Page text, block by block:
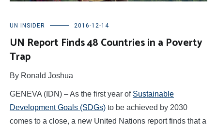
UN INSIDER 2016-12-14
UN Report Finds 48 Countries in a Poverty
Trap
By Ronald Joshua
GENEVA (IDN) – As the first year of Sustainable
Development Goals (SDGs) to be achieved by 2030
comes to a close, a new United Nations report finds that a